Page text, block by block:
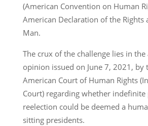
(American Convention on Human
American Declaration of the Rights
Man.
The crux of the challenge lies in
opinion issued on June 7, 2021, by
American Court of Human Rights
Court) regarding whether indefinite
reelection could be deemed a
sitting presidents.